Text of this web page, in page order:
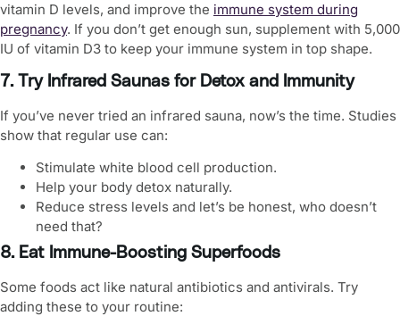
vitamin D levels, and improve the immune system during
pregnancy. If you don’t get enough sun, supplement with 5,000
IU of vitamin D3 to keep your immune system in top shape.
7. Try Infrared Saunas for Detox and Immunity
If you’ve never tried an infrared sauna, now’s the time. Studies
show that regular use can:
Stimulate white blood cell production.
Help your body detox naturally.
Reduce stress levels and let’s be honest, who doesn’t
need that?
8. Eat Immune-Boosting Superfoods
Some foods act like natural antibiotics and antivirals. Try
adding these to your routine: